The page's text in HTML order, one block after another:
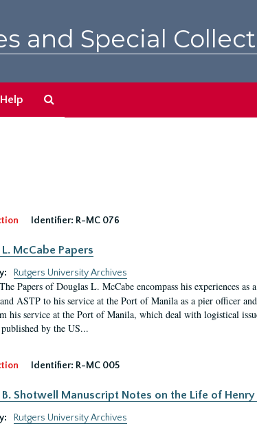
and Special
Help
Identifier: R-MC 076
McCabe Papers
Rutgers University Archives
The Papers of Douglas L. McCabe encompass his experiences
ASTP to his service at the Port of Manila as a pier officer
his service at the Port of Manila, which deal with logistical
by the US...
Identifier: R-MC 005
B. Shotwell Manuscript Notes on the Life of Henry
Rutgers University Archives